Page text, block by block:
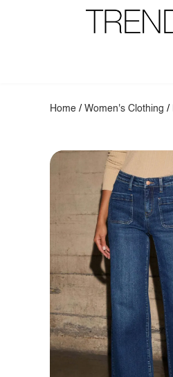
Home /Women's Clothing /